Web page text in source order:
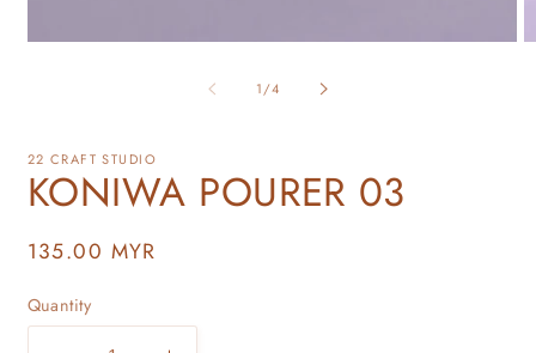
1/of
4
22 CRAFT STUDIO
KONIWA POURER 03
Regular
135.00 MYR
Quantity